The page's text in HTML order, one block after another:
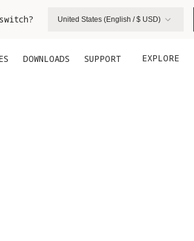
United States (English / $ USD)
DOWNLOADS SUPPORT EXPLORE